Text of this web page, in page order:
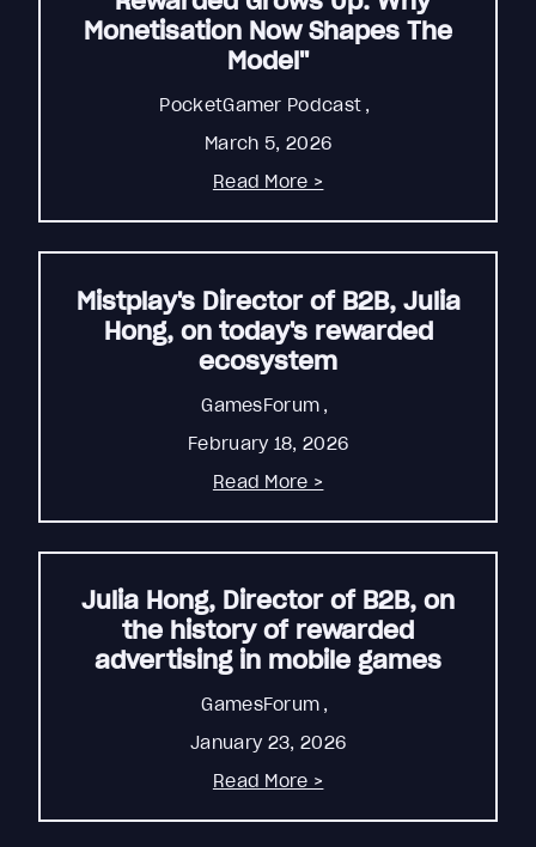
Monetisation Now Shapes The
Model"
PocketGamer Podcast ,
March 5, 2026
Read More >
Mistplay's Director of B2B, Julia
Hong, on today's rewarded
ecosystem
GamesForum ,
February 18, 2026
Read More >
Julia Hong, Director of B2B, on
the history of rewarded
advertising in mobile games
GamesForum ,
January 23, 2026
Read More >